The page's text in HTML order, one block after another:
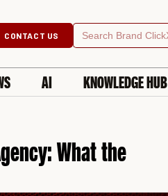
CONTACT US
Search
for:
AI KNOWLEDGE HUB
What the